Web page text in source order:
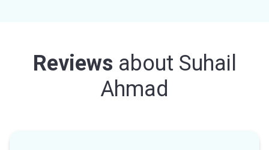
Reviews about Suhail
Ahmad